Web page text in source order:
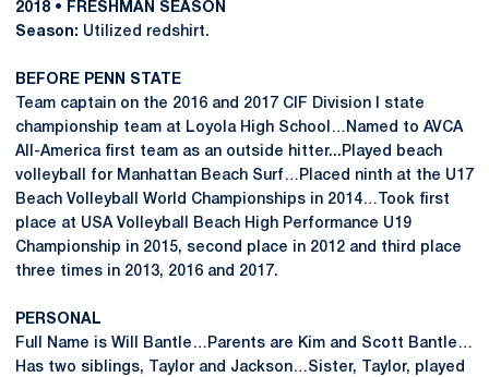
2018 • FRESHMAN SEASON
Season: Utilized redshirt.
BEFORE PENN STATE
Team captain on the 2016 and 2017 CIF Division I state
championship team at Loyola High School…Named to AVCA
All-America first team as an outside hitter...Played beach
volleyball for Manhattan Beach Surf…Placed ninth at the U17
Beach Volleyball World Championships in 2014…Took first
place at USA Volleyball Beach High Performance U19
Championship in 2015, second place in 2012 and third place
three times in 2013, 2016 and 2017.
PERSONAL
Full Name is Will Bantle…Parents are Kim and Scott Bantle…
Has two siblings, Taylor and Jackson…Sister, Taylor, played